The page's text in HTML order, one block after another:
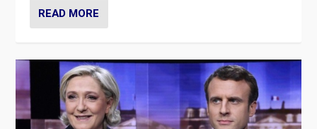
READ MORE